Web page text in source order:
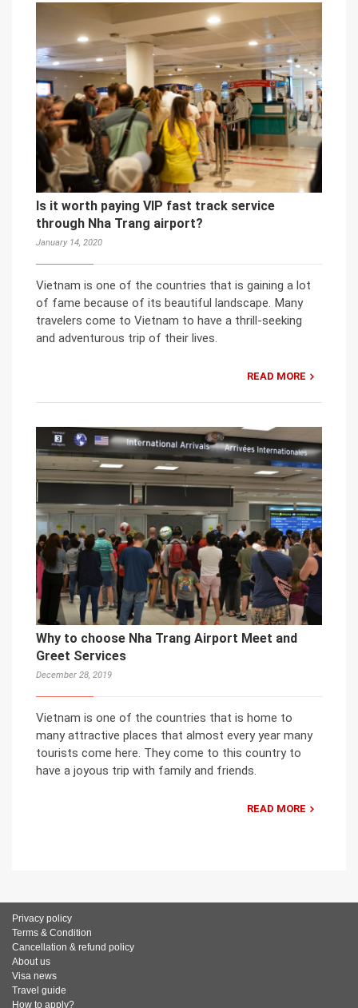
Is it worth paying VIP fast track service
through Nha Trang airport?
January 14, 2020
Vietnam is one of the countries that is gaining a lot
of fame because of its beautiful landscape. Many
travelers come to Vietnam to have a thrill-seeking
and adventurous trip of their lives.
READ MORE
Why to choose Nha Trang Airport Meet and
Greet Services
December 28, 2019
Vietnam is one of the countries that is home to
many attractive places that almost every year many
tourists come here. They come to this country to
have a joyous trip with family and friends.
READ MORE
Privacy policy
Terms & Condition
Cancellation & refund policy
About us
Visa news
Travel guide
How to apply?